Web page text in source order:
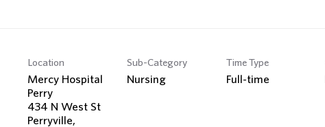
Location
Mercy Hospital
Perry
434 N West St
Perryville,
Sub-Category
Nursing
Time Type
Full-time